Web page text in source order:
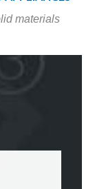
materials